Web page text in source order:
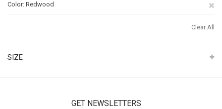
Color Redwood
Clear All
SIZE
GET NEWSLETTERS